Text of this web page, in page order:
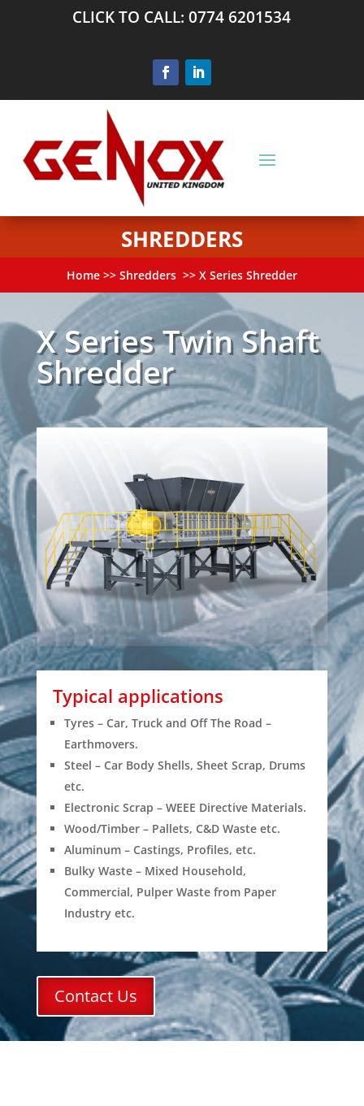
CLICK TO CALL: 0774 6201534
SHREDDERS
Home >> Shredders >> X Series Shredder
X Series Twin Shaft
Shredder
Typical applications
Tyres – Car, Truck and Off The Road –
Earthmovers.
Steel – Car Body Shells, Sheet Scrap, Drums
etc.
Electronic Scrap – WEEE Directive Materials.
Wood/Timber – Pallets, C&D Waste etc.
Aluminum – Castings, Profiles, etc.
Bulky Waste – Mixed Household,
Commercial, Pulper Waste from Paper
Industry etc.
Contact Us